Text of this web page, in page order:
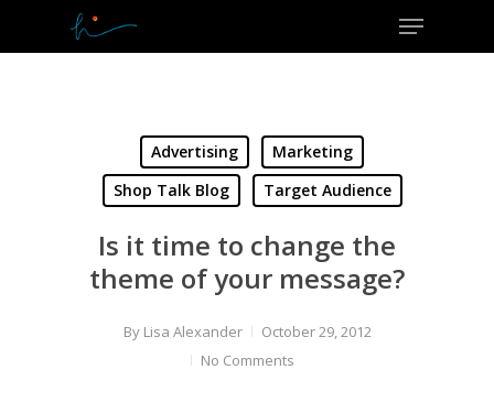
Menu
Advertising
Marketing
Shop Talk Blog
Target Audience
Is it time to change the
theme of your message?
By Lisa Alexander
October 29, 2012
No Comments